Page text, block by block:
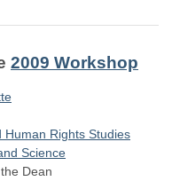
2009 Workshop
Rights Studies
Science
the Dean